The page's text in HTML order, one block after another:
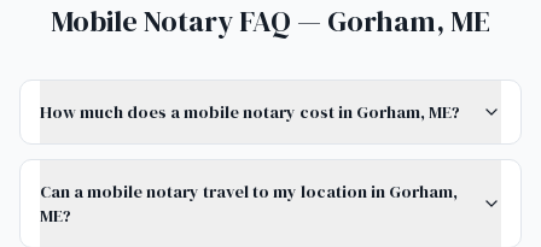
Mobile Notary FAQ — Gorham, ME
How much does a mobile notary cost in Gorham, ME?
Can a mobile notary travel to my location in Gorham,
ME?